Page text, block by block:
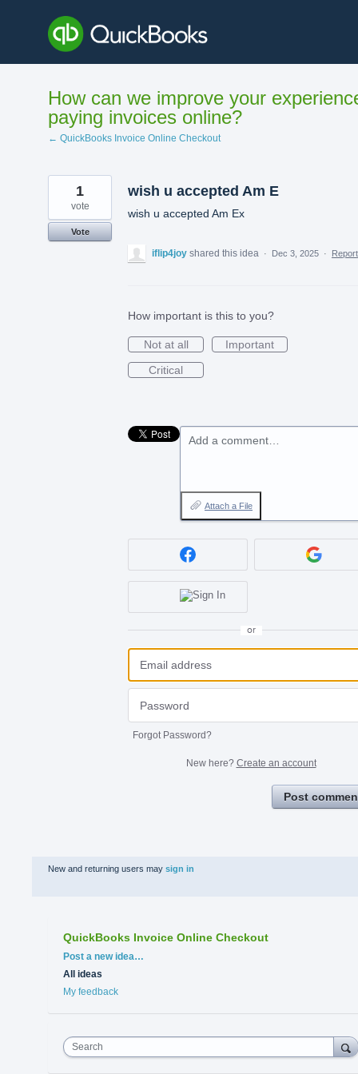
content
How can we improve your
paying invoices online?
← QuickBooks Invoice Online Checkout
wish u accepted Am E
wish u accepted Am Ex
1
vote
Vote
iflip4joy shared this idea · Dec 3, 2025 ·
How important is this to you?
Not at all
Important
Critical
Add a comment…
Attach a File
or
Forgot Password?
New here? Create an account
Post
New and returning users may sign in
QuickBooks Invoice Online Checkout
Categories
Post a new idea…
All ideas
My feedback
Search